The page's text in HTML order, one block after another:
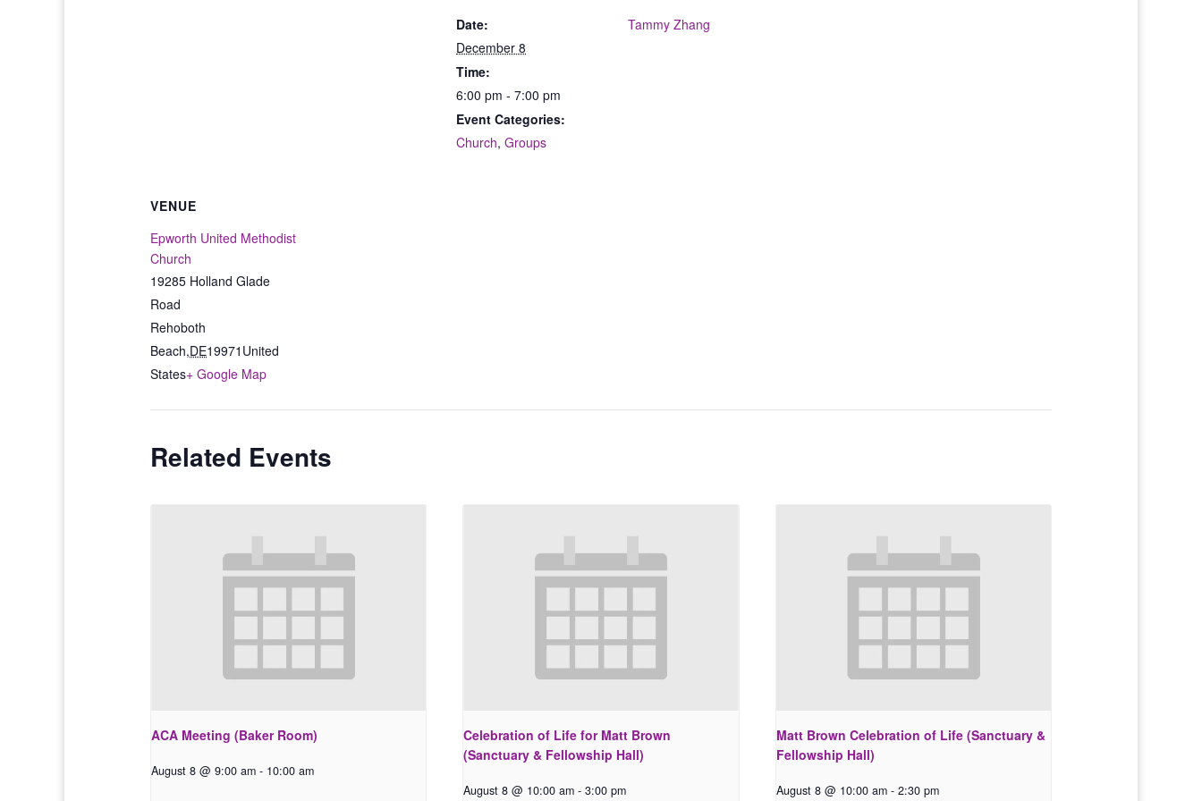
Date:
December 8
Time:
6:00 pm - 7:00 pm
Event Categories:
Church, Groups
Tammy Zhang
VENUE
Epworth United Methodist
Church
19285 Holland Glade
Road
Rehoboth
Beach,DE19971 United
States+ Google Map
Related Events
ACA Meeting (Baker Room)
August 8 @ 9:00 am - 10:00 am
Celebration of Life for Matt Brown
(Sanctuary & Fellowship Hall)
August 8 @ 10:00 am - 3:00 pm
Matt Brown Celebration of Life (Sanctuary &
Fellowship Hall)
August 8 @ 10:00 am - 2:30 pm